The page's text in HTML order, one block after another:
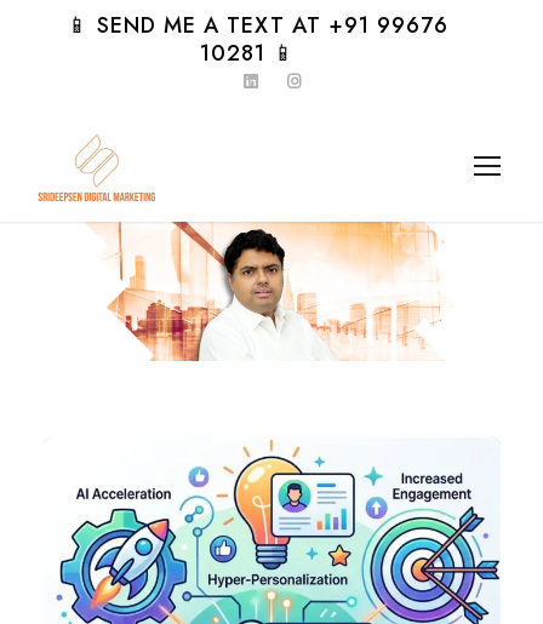
📱 SEND ME A TEXT AT +91 99676
10281 📱